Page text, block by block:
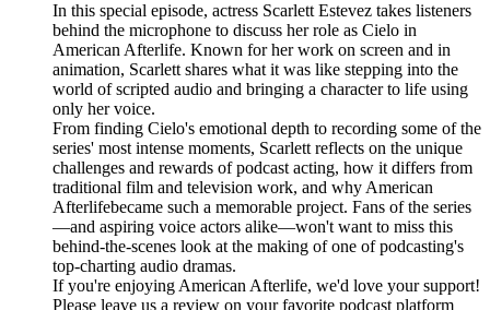
In this special episode, actress Scarlett Estevez takes listeners
behind the microphone to discuss her role as Cielo in
American Afterlife. Known for her work on screen and in
animation, Scarlett shares what it was like stepping into the
world of scripted audio and bringing a character to life using
only her voice.
From finding Cielo's emotional depth to recording some of the
series' most intense moments, Scarlett reflects on the unique
challenges and rewards of podcast acting, how it differs from
traditional film and television work, and why American
Afterlifebecame such a memorable project. Fans of the series
—and aspiring voice actors alike—won't want to miss this
behind-the-scenes look at the making of one of podcasting's
top-charting audio dramas.
If you're enjoying American Afterlife, we'd love your support!
Please leave us a review on your favorite podcast platform